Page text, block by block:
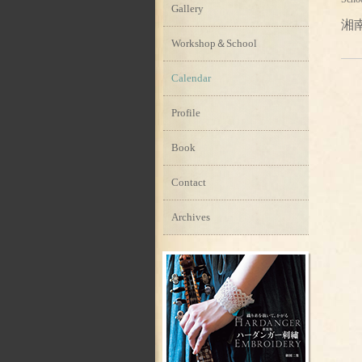
湘
Gallery
Workshop＆School
Calendar
Profile
Book
Contact
Archives